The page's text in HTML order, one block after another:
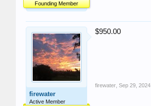
Founding Member
firewater
Active Member
$950.00
firewater Sep 29, 2024